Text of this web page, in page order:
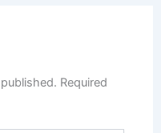
Required